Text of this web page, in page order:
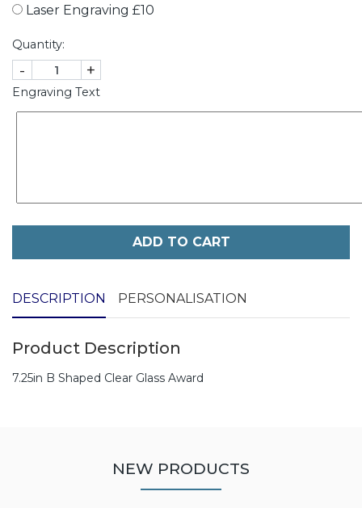
Laser Engraving £10
Quantity:
- +
Engraving Text
ADD TO CART
DESCRIPTION PERSONALISATION
Product Description
7.25in B Shaped Clear Glass Award
NEW PRODUCTS